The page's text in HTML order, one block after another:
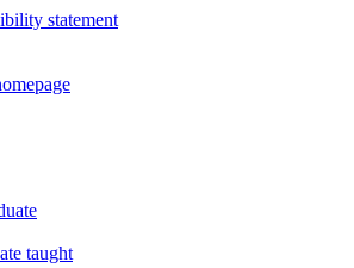
statement
taught